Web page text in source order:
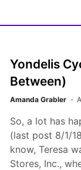
Yondelis
Between)
Amanda Grabler
So, a lot has
(last post 8/1/
know, Teresa
Stores, Inc.,